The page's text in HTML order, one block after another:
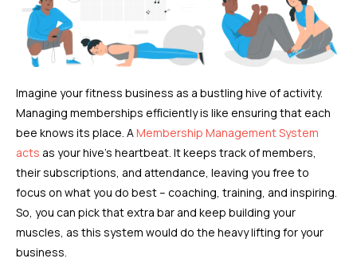
Imagine your fitness business as a bustling hive of activity.
Managing memberships efficiently is like ensuring that each
bee knows its place. A Membership Management System
acts as your hive’s heartbeat. It keeps track of members,
their subscriptions, and attendance, leaving you free to
focus on what you do best – coaching, training, and inspiring.
So, you can pick that extra bar and keep building your
muscles, as this system would do the heavy lifting for your
business.